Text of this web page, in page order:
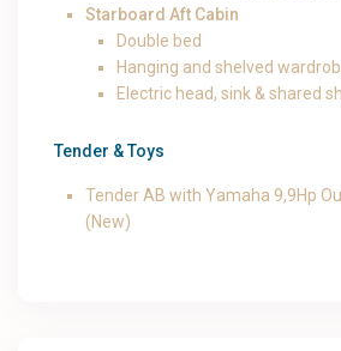
Starboard Aft Cabin
Double bed
Hanging and shelved
Electric head, sink & shared
Tender & Toys
Tender AB with Yamaha 9,9Hp
(New)